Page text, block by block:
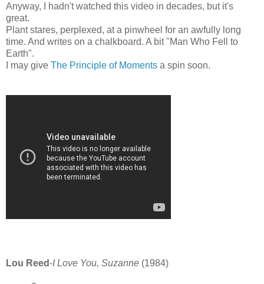
Anyway, I hadn't watched this video in decades, but it's
great.
Plant stares, perplexed, at a pinwheel for an awfully long
time. And writes on a chalkboard. A bit "Man Who Fell to
Earth".
I may give The Principle of Moments a spin soon.
Lou Reed-I Love You, Suzanne (1984)